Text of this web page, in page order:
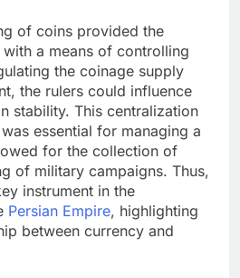
of coins provided the
a means of controlling
the coinage supply
the rulers could influence
stability. This centralization
essential for managing a
for the collection of
of military campaigns. Thus,
instrument in the
Persian Empire, highlighting
between currency and